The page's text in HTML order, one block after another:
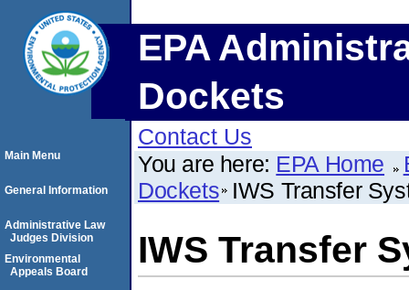
EPA
Dockets
Contact Us
You are here: EPA Home
Dockets IWS Transfer
IWS Transfer
Main Menu
General Information
Administrative Law
Judges Division
Environmental
Appeals Board